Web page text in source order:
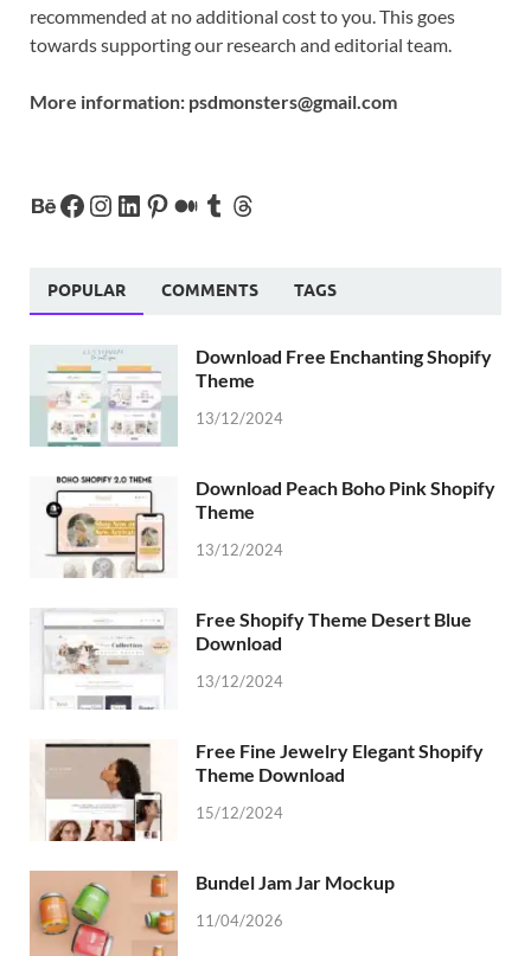
recommended at no additional cost to you. This goes
towards supporting our research and editorial team.
More information: psdmonsters@gmail.com
POPULAR COMMENTS TAGS
Download Free Enchanting Shopify
Theme
13/12/2024
Download Peach Boho Pink Shopify
Theme
13/12/2024
Free Shopify Theme Desert Blue
Download
13/12/2024
Free Fine Jewelry Elegant Shopify
Theme Download
15/12/2024
Bundel Jam Jar Mockup
11/04/2026